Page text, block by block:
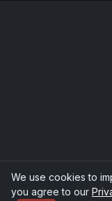
We use cookies to
you agree to our